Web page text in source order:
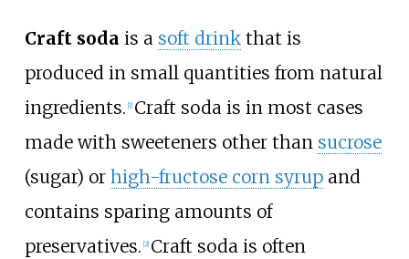
Craft soda is a soft drinkthat is
produced in small quantities from natural
ingredients. 1] Craft soda is in most cases
made with sweeteners other than sucrose
(sugar) or high-fructose corn syrupand
contains sparing amounts of
preservatives. 2] Craft soda is often